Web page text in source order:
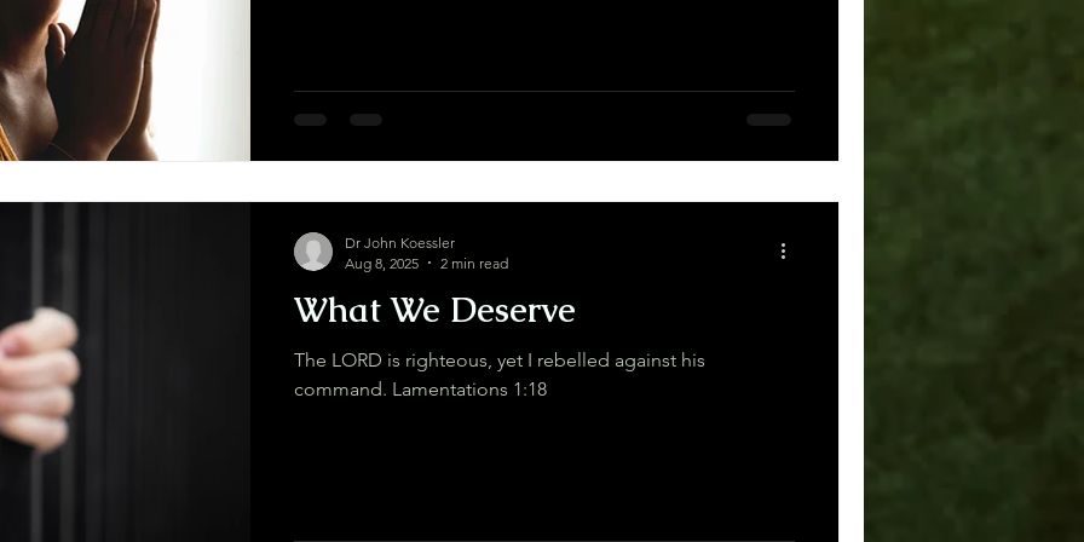
What We Deserve
The LORD is righteous, yet I rebelled against his
command. Lamentations 1:18
Dr John Koessler
Aug 8, 2025
2 min read